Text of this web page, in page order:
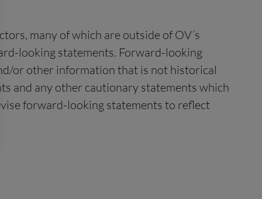
many of which are outside of OV’s
looking statements. Forward-looking
or other information that is not historical
and any other cautionary statements which
forward-looking statements to reflect